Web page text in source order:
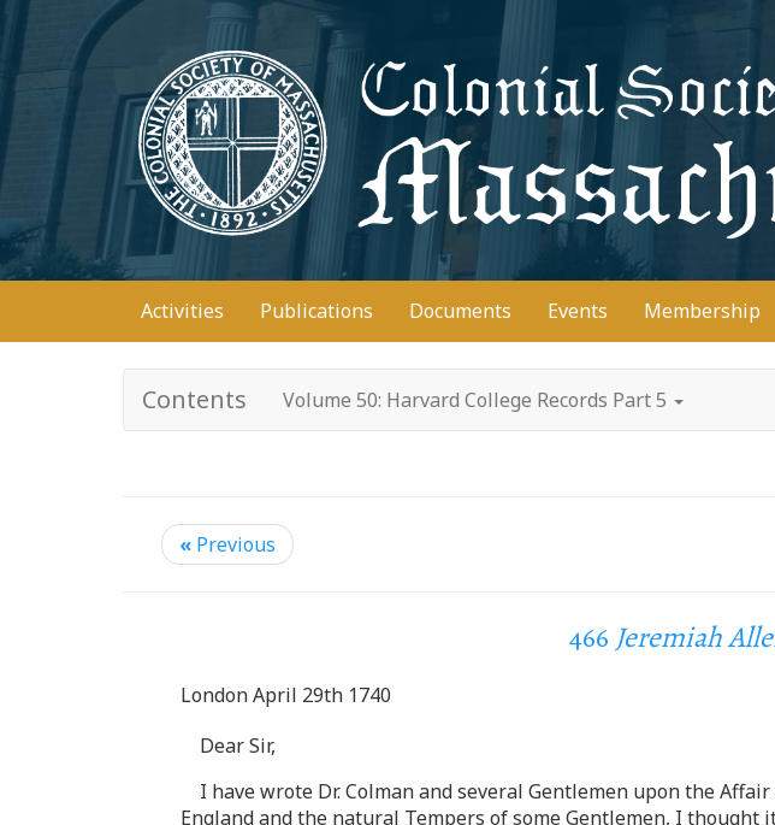
Main
navigation
Activities Publications Documents Events Membership
Contents Volume 50: Harvard College Records Part 5
« Previous
466 Jeremiah
London April 29th 1740
Dear Sir,
I have wrote Dr. Colman and several Gentlemen upon the Affair
England and the natural Tempers of some Gentlemen, I